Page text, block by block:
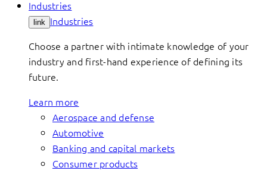
Industries
link Industries
Choose a partner with intimate knowledge of your
industry and first-hand experience of defining its
future.
Learn more
Aerospace and defense
Automotive
Banking and capital markets
Consumer products